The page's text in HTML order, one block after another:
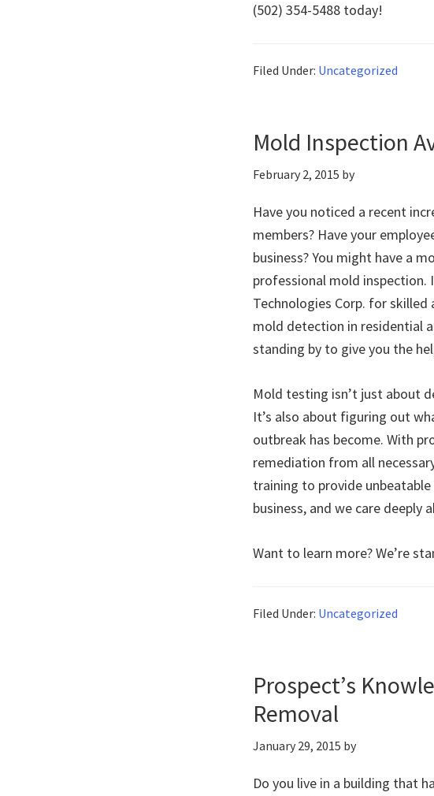
(502) 354-5488 today!
Filed Under: Uncategorized
Mold Inspection
February 2, 2015 by
Have you noticed a recent
members? Have your
business? You might have a
professional mold inspection.
Technologies Corp. for skilled
mold detection in residential
standing by to give you the
Mold testing isn’t just about
It’s also about figuring out
outbreak has become. With
remediation from all
training to provide
business, and we care
Want to learn more? We’re
Filed Under: Uncategorized
Prospect’s
Removal
January 29, 2015 by
Do you live in a building that